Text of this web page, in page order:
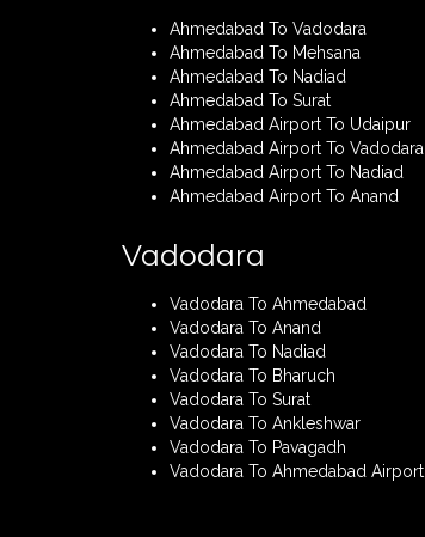
Ahmedabad To Vadodara
Ahmedabad To Mehsana
Ahmedabad To Nadiad
Ahmedabad To Surat
Ahmedabad Airport To Udaipur
Ahmedabad Airport To Vadodara
Ahmedabad Airport To Nadiad
Ahmedabad Airport To Anand
Vadodara
Vadodara To Ahmedabad
Vadodara To Anand
Vadodara To Nadiad
Vadodara To Bharuch
Vadodara To Surat
Vadodara To Ankleshwar
Vadodara To Pavagadh
Vadodara To Ahmedabad Airport